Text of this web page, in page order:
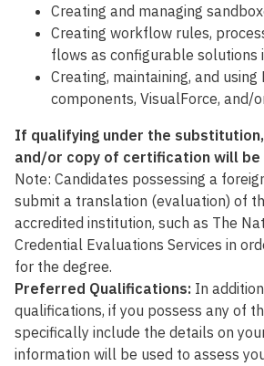
Creating and managing
Creating workflow rules,
flows as configurable solutions
Creating, maintaining, and using
components, VisualForce, and/
If qualifying under the
and/or copy of certification will be
Note: Candidates possessing a
submit a translation (evaluation) of
accredited institution, such as The
Credential Evaluations Services in
for the degree.
Preferred Qualifications: In
qualifications, if you possess any of
specifically include the details on
information will be used to assess